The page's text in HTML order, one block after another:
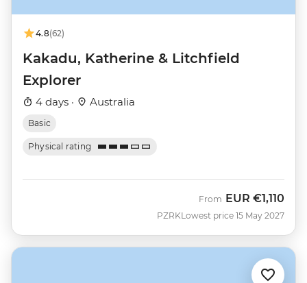
4.8(62)
Kakadu, Katherine & Litchfield
Explorer
4 days · Australia
Basic
Physical rating
PZRK
From EUR €1,110
Lowest price 15 May 2027